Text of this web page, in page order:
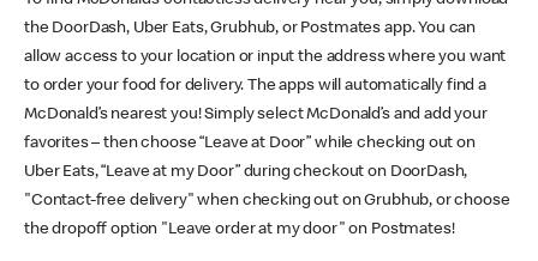
the DoorDash, Uber Eats, Grubhub, or Postmates app. You can
allow access to your location or input the address where you want
to order your food for delivery. The apps will automatically find a
McDonald’s nearest you! Simply select McDonald’s and add your
favorites – then choose “Leave at Door” while checking out on
Uber Eats, “Leave at my Door” during checkout on DoorDash,
"Contact-free delivery" when checking out on Grubhub, or choose
the dropoff option "Leave order at my door" on Postmates!